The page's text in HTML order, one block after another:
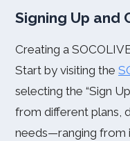
Signing Up and
Creating a
Start by visiting the
selecting the “Sign
from different plans,
needs—ranging from